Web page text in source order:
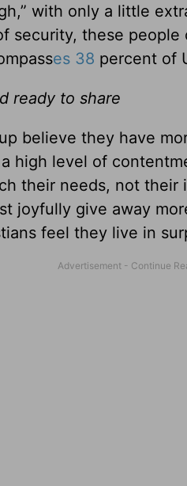
with only a little
security, these
es 38 percent of
ready to share
believe they have
high level of
their needs, not
joyfully give away
feel they live in